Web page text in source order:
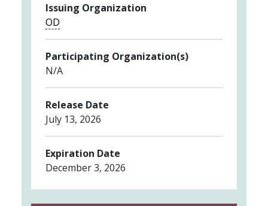
Issuing Organization
OD
Participating Organization(s)
N/A
Release Date
July 13, 2026
Expiration Date
December 3, 2026